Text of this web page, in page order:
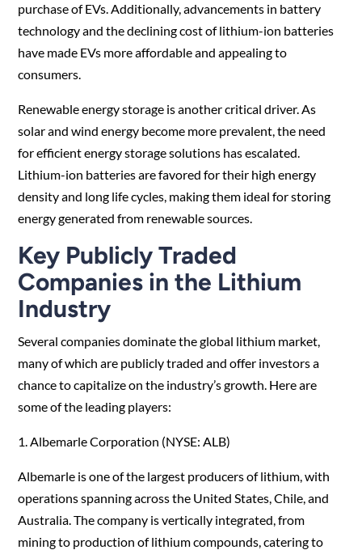
purchase of EVs. Additionally, advancements in battery
technology and the declining cost of lithium-ion batteries
have made EVs more affordable and appealing to
consumers.
Renewable energy storage is another critical driver. As
solar and wind energy become more prevalent, the need
for efficient energy storage solutions has escalated.
Lithium-ion batteries are favored for their high energy
density and long life cycles, making them ideal for storing
energy generated from renewable sources.
Key Publicly Traded
Companies in the Lithium
Industry
Several companies dominate the global lithium market,
many of which are publicly traded and offer investors a
chance to capitalize on the industry’s growth. Here are
some of the leading players:
1. Albemarle Corporation (NYSE: ALB)
Albemarle is one of the largest producers of lithium, with
operations spanning across the United States, Chile, and
Australia. The company is vertically integrated, from
mining to production of lithium compounds, catering to